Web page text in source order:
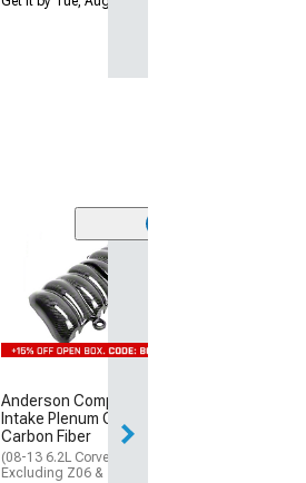
Anderson Composites
Intake Plenum Cover;
Carbon Fiber
(08-13 6.2L Corvette C6,
Excluding Z06 & ZR1)